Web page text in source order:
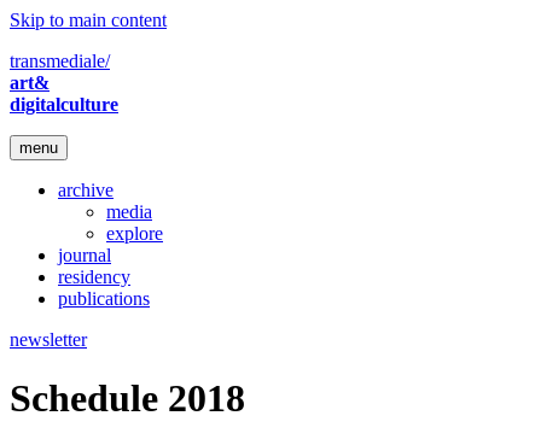
Skip to main content
transmediale/
art&
digitalculture
menu
archive
media
explore
journal
residency
publications
newsletter
Schedule 2018